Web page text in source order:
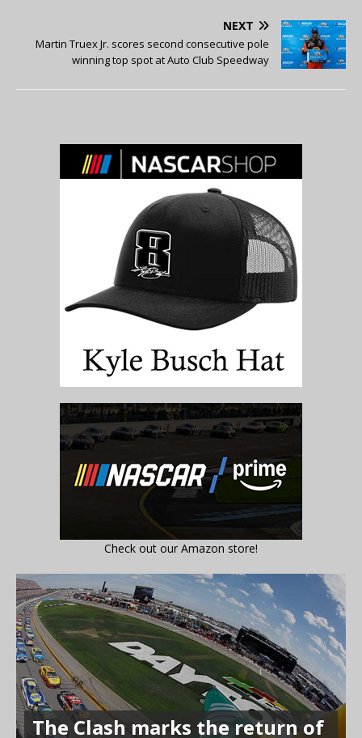
NEXT
Martin Truex Jr. scores second consecutive pole
winning top spot at Auto Club Speedway
Check out our Amazon store!
The Clash marks the return of